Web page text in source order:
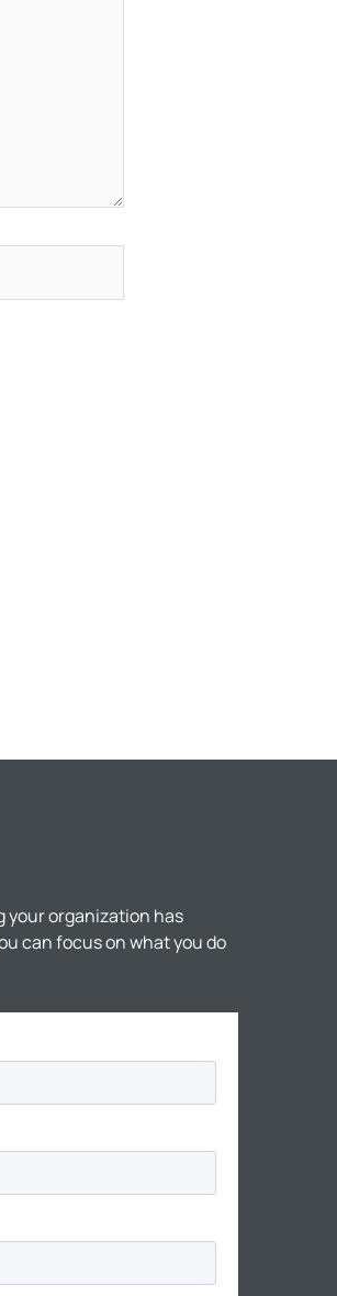
your organization has
can focus on what you do